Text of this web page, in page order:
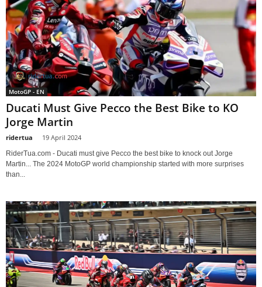
MotoGP - EN
Ducati Must Give Pecco the Best Bike to KO
Jorge Martin
ridertua 19 April 2024
RiderTua.com - Ducati must give Pecco the best bike to knock out Jorge
Martin... The 2024 MotoGP world championship started with more surprises
than...